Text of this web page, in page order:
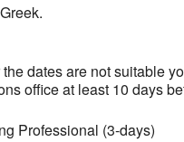
dates are not suitable
office at least 10 days
Professional (3-days)